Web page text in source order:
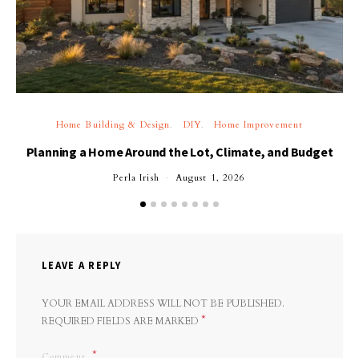
Home Building & Design DIY Home Improvement
Planning a Home Around the Lot, Climate, and Budget
Perla Irish August 1, 2026
LEAVE A REPLY
YOUR EMAIL ADDRESS WILL NOT BE PUBLISHED.
REQUIRED FIELDS ARE MARKED *